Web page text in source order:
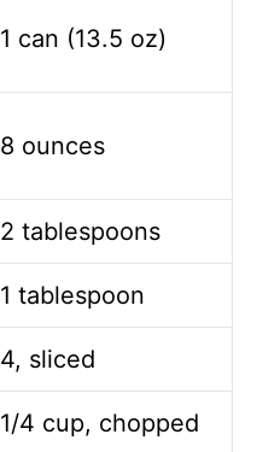
1 can (13.5 oz)
8 ounces
2 tablespoons
1 tablespoon
4, sliced
1/4 cup, chopped